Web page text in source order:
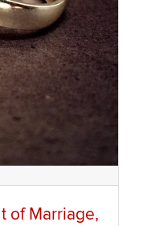
of Marriage,